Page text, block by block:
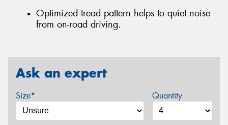
Optimized tread pattern helps to quiet noise
from on-road driving.
Ask an expert
Size* Quantity